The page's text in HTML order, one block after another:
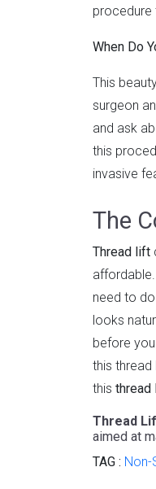
procedure
When Do
This
surgeon
and ask
this
invasive
The
Thread lift
need to
looks
before
this
this thread
Thread
aimed at
TAG : Non-